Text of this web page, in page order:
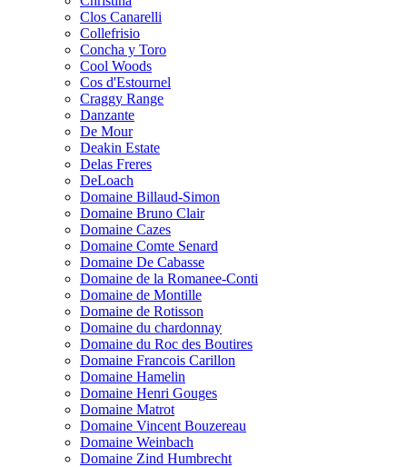
Clos Canarelli
Collefrisio
Concha y Toro
Cool Woods
Cos d'Estournel
Craggy Range
Danzante
De Mour
Deakin Estate
Delas Freres
DeLoach
Domaine Billaud-Simon
Domaine Bruno Clair
Domaine Cazes
Domaine Comte Senard
Domaine De Cabasse
Domaine de la Romanee-Conti
Domaine de Montille
Domaine de Rotisson
Domaine du chardonnay
Domaine du Roc des Boutires
Domaine Francois Carillon
Domaine Hamelin
Domaine Henri Gouges
Domaine Matrot
Domaine Vincent Bouzereau
Domaine Weinbach
Domaine Zind Humbrecht